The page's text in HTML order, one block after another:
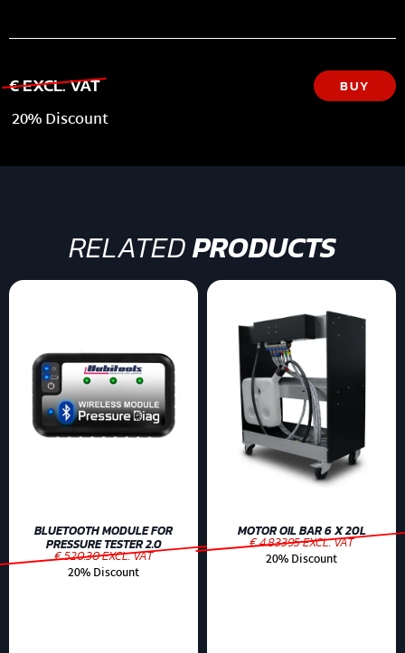
€ EXCL. VAT BUY
20% Discount
RELATEDPRODUCTS
BLUETOOTH MODULE FOR
PRESSURE TESTER 2.0
€ 520.30 EXCL. VAT
20% Discount
MOTOR OIL BAR 6 X 20L
€ 4.83395 EXCL. VAT
20% Discount